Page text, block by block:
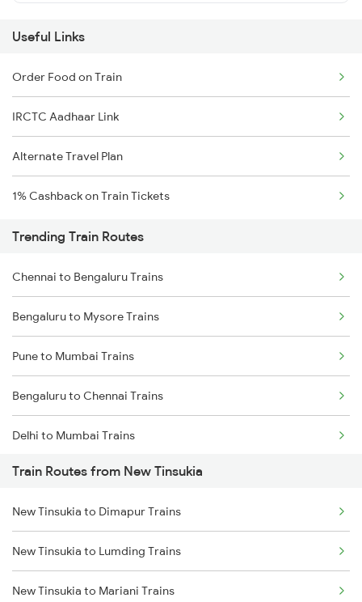
Useful Links
Order Food on Train
IRCTC Aadhaar Link
Alternate Travel Plan
1% Cashback on Train Tickets
Trending Train Routes
Chennai to Bengaluru Trains
Bengaluru to Mysore Trains
Pune to Mumbai Trains
Bengaluru to Chennai Trains
Delhi to Mumbai Trains
Mumbai to Pune Trains
Delhi to Jammu Trains
Mumbai to Delhi Trains
Mumbai to Goa Trains
Train Routes from New Tinsukia
New Tinsukia to Dimapur Trains
New Tinsukia to Lumding Trains
New Tinsukia to Mariani Trains